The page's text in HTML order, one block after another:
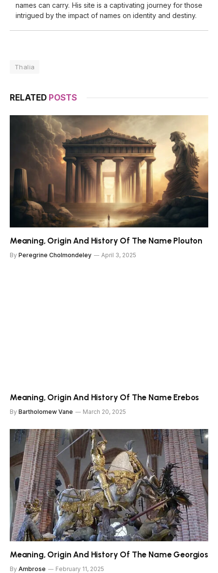
names can carry. His site is a captivating journey for those
intrigued by the impact of names on identity and destiny.
Thalia
RELATED POSTS
Meaning, Origin And History Of The Name Plouton
By Peregrine Cholmondeley April 3, 2025
Meaning, Origin And History Of The Name Erebos
By Bartholomew Vane March 20, 2025
Meaning, Origin And History Of The Name Georgios
By Ambrose February 11, 2025